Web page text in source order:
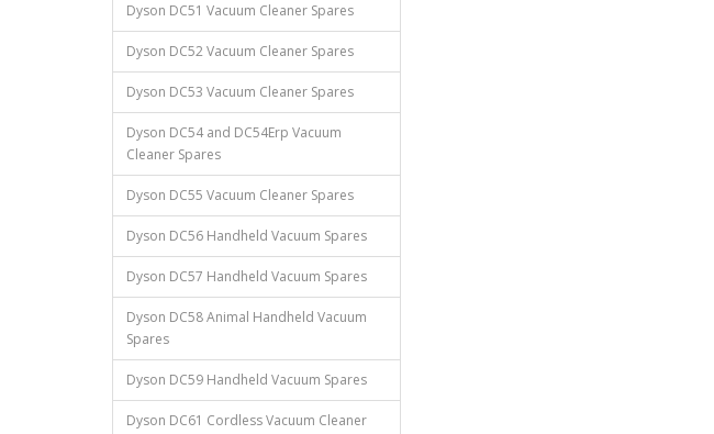
Dyson DC51 Vacuum Cleaner Spares
Dyson DC52 Vacuum Cleaner Spares
Dyson DC53 Vacuum Cleaner Spares
Dyson DC54 and DC54Erp Vacuum
Cleaner Spares
Dyson DC55 Vacuum Cleaner Spares
Dyson DC56 Handheld Vacuum Spares
Dyson DC57 Handheld Vacuum Spares
Dyson DC58 Animal Handheld Vacuum
Spares
Dyson DC59 Handheld Vacuum Spares
Dyson DC61 Cordless Vacuum Cleaner